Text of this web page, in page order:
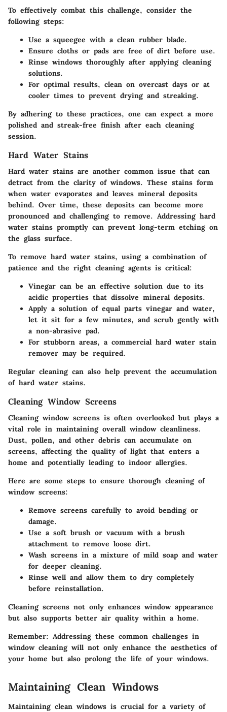
To effectively combat this challenge, consider the
following steps:
Use a squeegee with a clean rubber blade.
Ensure cloths or pads are free of dirt before use.
Rinse windows thoroughly after applying cleaning
solutions.
For optimal results, clean on overcast days or at
cooler times to prevent drying and streaking.
By adhering to these practices, one can expect a more
polished and streak-free finish after each cleaning
session.
Hard Water Stains
Hard water stains are another common issue that can
detract from the clarity of windows. These stains form
when water evaporates and leaves mineral deposits
behind. Over time, these deposits can become more
pronounced and challenging to remove. Addressing hard
water stains promptly can prevent long-term etching on
the glass surface.
To remove hard water stains, using a combination of
patience and the right cleaning agents is critical:
Vinegar can be an effective solution due to its
acidic properties that dissolve mineral deposits.
Apply a solution of equal parts vinegar and water,
let it sit for a few minutes, and scrub gently with
a non-abrasive pad.
For stubborn areas, a commercial hard water stain
remover may be required.
Regular cleaning can also help prevent the accumulation
of hard water stains.
Cleaning Window Screens
Cleaning window screens is often overlooked but plays a
vital role in maintaining overall window cleanliness.
Dust, pollen, and other debris can accumulate on
screens, affecting the quality of light that enters a
home and potentially leading to indoor allergies.
Here are some steps to ensure thorough cleaning of
window screens:
Remove screens carefully to avoid bending or
damage.
Use a soft brush or vacuum with a brush
attachment to remove loose dirt.
Wash screens in a mixture of mild soap and water
for deeper cleaning.
Rinse well and allow them to dry completely
before reinstallation.
Cleaning screens not only enhances window appearance
but also supports better air quality within a home.
Remember: Addressing these common challenges in
window cleaning will not only enhance the aesthetics of
your home but also prolong the life of your windows.
Maintaining Clean Windows
Maintaining clean windows is crucial for a variety of